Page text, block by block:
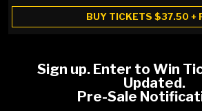
BUY TICKETS $37.50 +
Sign up. Enter to Win
Updated.
Pre-Sale